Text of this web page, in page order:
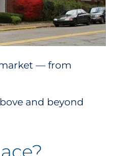
— from
and beyond